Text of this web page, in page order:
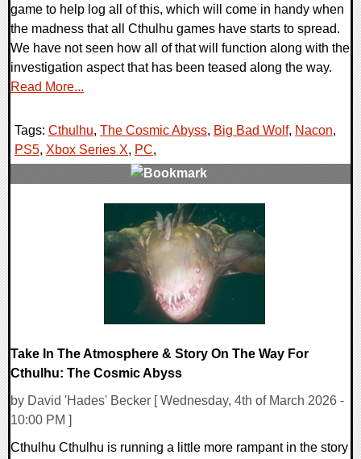
game to help log all of this, which will come in handy when
the madness that all Cthulhu games have starts to spread.
We have not seen how all of that will function along with the
investigation aspect that has been teased along the way.
Read More...
Tags: Cthulhu, The Cosmic Abyss, Big Bad Wolf, Nacon,
PS5, Xbox Series X, PC,
Take In The Atmosphere & Story On The Way For
Cthulhu: The Cosmic Abyss
by David 'Hades' Becker [ Wednesday, 4th of March 2026 -
10:00 PM ]
Cthulhu Cthulhu is running a little more rampant in the story